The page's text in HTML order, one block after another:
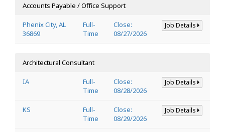
Accounts Payable / Office Support
Phenix City, AL
36869
Full-
Time
Close:
08/27/2026
Job Details
Architectural Consultant
IA
Full-
Time
Close:
08/28/2026
Job Details
KS
Full-
Time
Close:
08/29/2026
Job Details